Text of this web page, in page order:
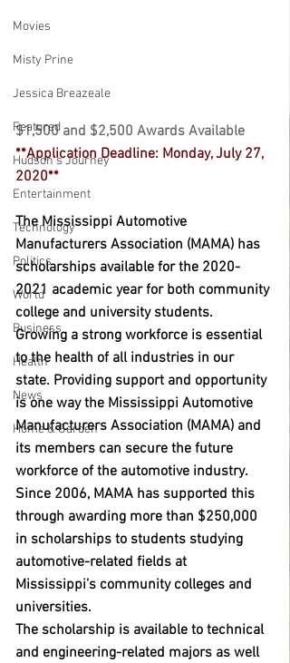
Movies
Misty Prine
Jessica Breazeale
Featured
Hudson's Journey
Entertainment
Technology
Politics
World
Business
Health
News
Home & Garden
$1,500 and $2,500 Awards Available
**Application Deadline: Monday, July 27,
2020**
The Mississippi Automotive
Manufacturers Association (MAMA) has
scholarships available for the 2020-
2021 academic year for both community
college and university students.
Growing a strong workforce is essential
to the health of all industries in our
state. Providing support and opportunity
is one way the Mississippi Automotive
Manufacturers Association (MAMA) and
its members can secure the future
workforce of the automotive industry.
Since 2006, MAMA has supported this
through awarding more than $250,000
in scholarships to students studying
automotive-related fields at
Mississippi’s community colleges and
universities.
The scholarship is available to technical
and engineering-related majors as well